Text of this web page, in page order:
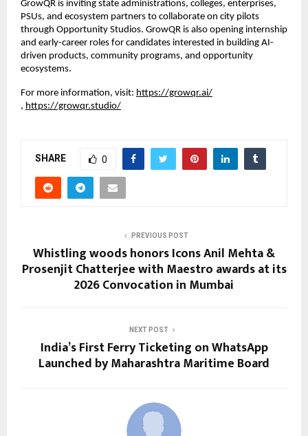
GrowQR is inviting state administrations, colleges, enterprises,
PSUs, and ecosystem partners to collaborate on city pilots
through Opportunity Studios. GrowQR is also opening internship
and early-career roles for candidates interested in building AI-
driven products, community programs, and opportunity
ecosystems.
For more information, visit: https://growqr.ai/
, https://growqr.studio/
SHARE 0
PREVIOUS POST
Whistling woods honors Icons Anil Mehta &
Prosenjit Chatterjee with Maestro awards at its
2026 Convocation in Mumbai
NEXT POST
India’s First Ferry Ticketing on WhatsApp
Launched by Maharashtra Maritime Board